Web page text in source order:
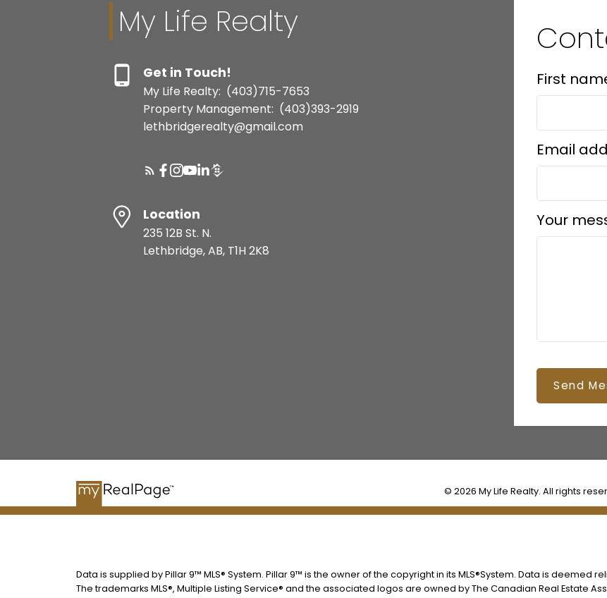
My Life Realty
Get in Touch!
My Life Realty: (403)715-7653
Property Management: (403)393-2919
lethbridgerealty@gmail.com
Location
235 12B St. N.
Lethbridge, AB, T1H 2K8
First
Email
Your
Send
© 2026 My Life Realty. All rights
Data is supplied by Pillar 9™ MLS® System. Pillar 9™ is the owner of the copyright in its MLS®System. Data is deemed
The trademarks MLS®, Multiple Listing Service® and the associated logos are owned by The Canadian Real Estate